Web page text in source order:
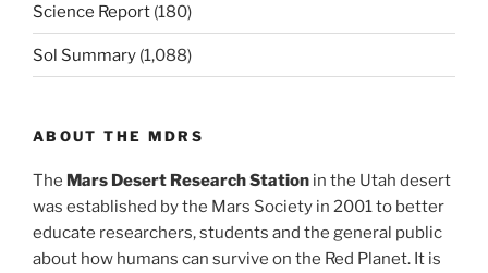
Science Report (180)
Sol Summary (1,088)
ABOUT THE MDRS
The Mars Desert Research Station in the Utah desert
was established by the Mars Society in 2001 to better
educate researchers, students and the general public
about how humans can survive on the Red Planet. It is